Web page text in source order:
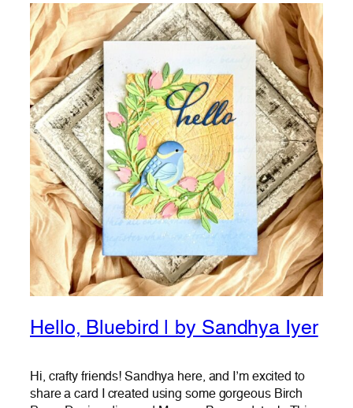
Hello, Bluebird | by Sandhya Iyer
Hi, crafty friends! Sandhya here, and I’m excited to
share a card I created using some gorgeous Birch